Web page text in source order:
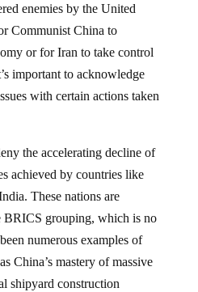
enemies by the United
Communist China to
or for Iran to take control
important to acknowledge
with certain actions taken
the accelerating decline of
achieved by countries like
These nations are
BRICS grouping, which is no
numerous examples of
China’s mastery of massive
shipyard construction